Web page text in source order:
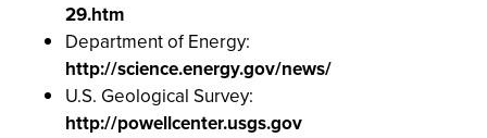
29.htm
Department of Energy:
http://science.energy.gov/news/
U.S. Geological Survey:
http://powellcenter.usgs.gov